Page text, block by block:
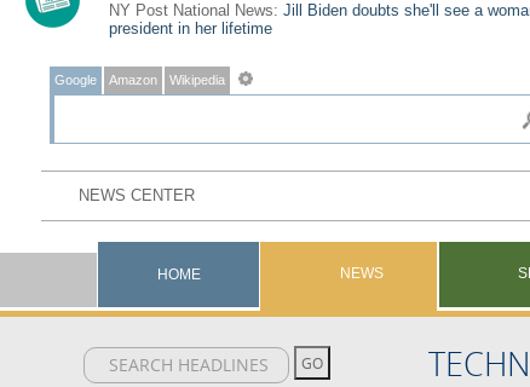
NY Post National News: Jill Biden doubts she'll see a
president in her lifetime
Google Amazon Wikipedia
HOME NEWS